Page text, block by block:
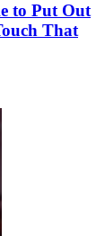
to Put Out
That